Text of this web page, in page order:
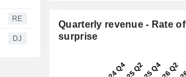
RE
DJ
Quarterly revenue - Rate of
surprise